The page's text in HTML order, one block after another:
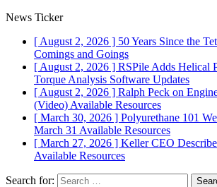
News Ticker
[ August 2, 2026 ] 50 Years Since the
Comings and Goings
[ August 2, 2026 ] RSPile Adds Helical
Torque Analysis Software Updates
[ August 2, 2026 ] Ralph Peck on
(Video) Available Resources
[ March 30, 2026 ] Polyurethane 101
March 31 Available Resources
[ March 27, 2026 ] Keller CEO
Available Resources
Search for: